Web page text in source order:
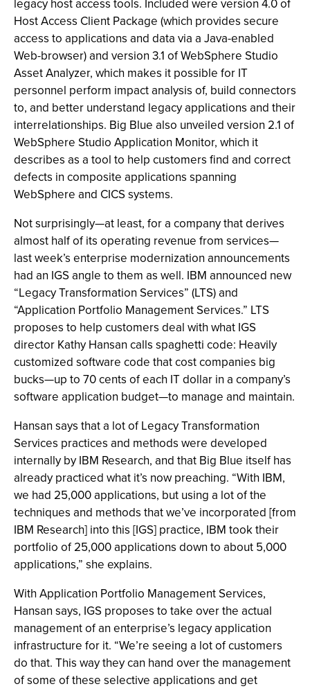
legacy host access tools. Included were version 4.0 of
Host Access Client Package (which provides secure
access to applications and data via a Java-enabled
Web-browser) and version 3.1 of WebSphere Studio
Asset Analyzer, which makes it possible for IT
personnel perform impact analysis of, build connectors
to, and better understand legacy applications and their
interrelationships. Big Blue also unveiled version 2.1 of
WebSphere Studio Application Monitor, which it
describes as a tool to help customers find and correct
defects in composite applications spanning
WebSphere and CICS systems.
Not surprisingly—at least, for a company that derives
almost half of its operating revenue from services—
last week’s enterprise modernization announcements
had an IGS angle to them as well. IBM announced new
“Legacy Transformation Services” (LTS) and
“Application Portfolio Management Services.” LTS
proposes to help customers deal with what IGS
director Kathy Hansan calls spaghetti code: Heavily
customized software code that cost companies big
bucks—up to 70 cents of each IT dollar in a company’s
software application budget—to manage and maintain.
Hansan says that a lot of Legacy Transformation
Services practices and methods were developed
internally by IBM Research, and that Big Blue itself has
already practiced what it’s now preaching. “With IBM,
we had 25,000 applications, but using a lot of the
techniques and methods that we’ve incorporated [from
IBM Research] into this [IGS] practice, IBM took their
portfolio of 25,000 applications down to about 5,000
applications,” she explains.
With Application Portfolio Management Services,
Hansan says, IGS proposes to take over the actual
management of an enterprise’s legacy application
infrastructure for it. “We’re seeing a lot of customers
do that. This way they can hand over the management
of some of these selective applications and get